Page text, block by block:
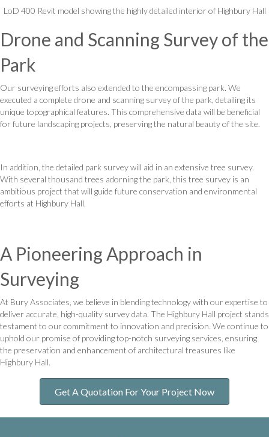
LoD 400 Revit model showing the highly detailed interior of Highbury Hall
Drone and Scanning Survey of the
Park
Our surveying efforts also extended to the encompassing park. We
executed a complete drone and scanning survey of the park, detailing its
unique topographical features. This comprehensive data will be beneficial
for future landscaping projects, preserving the natural beauty of the site.
In addition, the detailed park survey will aid in an extensive tree survey.
With several thousand trees adorning the park, this tree survey is an
ambitious project that will guide future conservation and environmental
efforts at Highbury Hall.
A Pioneering Approach in
Surveying
At Bury Associates, we believe in blending technology with our expertise to
deliver accurate, high-quality survey data. The Highbury Hall project stands
testament to our commitment to innovation and precision. We continue to
uphold our promise of providing top-notch surveying services, ensuring
the preservation and enhancement of architectural treasures like
Highbury Hall.
Get A Quotation For Your Project Now